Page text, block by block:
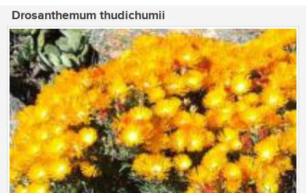
Drosanthemum thudichumii